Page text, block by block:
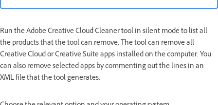
Run the Adobe Creative Cloud Cleaner tool in silent mode to list all
the products that the tool can remove. The toolcan remove all
Creative Cloud or Creative Suite apps installed on the computer. You
can also remove selected apps by commenting out the lines in an
XML file that the tool generates.